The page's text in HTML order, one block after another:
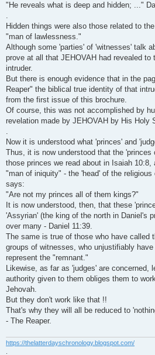
"He reveals what is deep and hidden; ..."
.
Hidden things were also those related to
"man of lawlessness."
Although some 'parties' of 'witnesses' talk
prove at all that JEHOVAH had revealed
intruder.
But there is enough evidence that in the
Reaper" the biblical true identity of that
from the first issue of this brochure.
Of course, this was not accomplished by
revelation made by JEHOVAH by His Holy
.
Now it is understood what 'princes' and
Thus, it is now understood that the 'princes
those princes we read about in Isaiah
"man of iniquity" - the 'head' of the
says:
"Are not my princes all of them kings?"
It is now understood, then, that these
'Assyrian' (the king of the north in Daniel's
over many - Daniel 11:39.
The same is true of those who have called
groups of witnesses, who unjustifiably
represent the "remnant."
Likewise, as far as 'judges' are concerned,
authority given to them obliges them to
Jehovah.
But they don't work like that !!
That's why they will all be reduced to
- The Reaper.
https://thelatterdayschronology.blogspot.com/